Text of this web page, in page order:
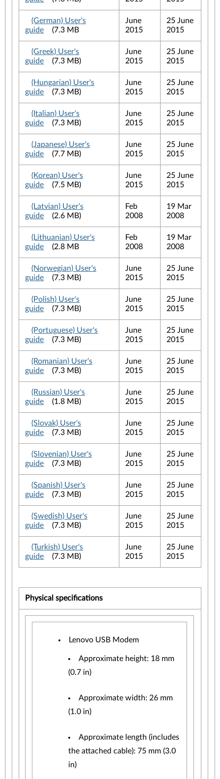
(German) User's
guide
(7.3 MB
June
2015
25 June
2015
(Greek) User's
guide
(7.3 MB)
June
2015
25 June
2015
(Hungarian) User's
guide
(7.3 MB)
June
2015
25 June
2015
(Italian) User's
guide
(7.3 MB)
June
2015
25 June
2015
(Japanese) User's
guide
(7.7 MB)
June
2015
25 June
2015
(Korean) User's
guide
(7.5 MB)
June
2015
25 June
2015
(Latvian) User's
guide
(2.6 MB)
Feb
2008
19 Mar
2008
(Lithuanian) User's
guide
(2.8 MB
Feb
2008
19 Mar
2008
(Norwegian) User's
guide
(7.3 MB)
June
2015
25 June
2015
(Polish) User's
guide
(7.3 MB)
June
2015
25 June
2015
(Portuguese) User's
guide
(7.3 MB)
June
2015
25 June
2015
(Romanian) User's
guide
(7.3 MB)
June
2015
25 June
2015
(Russian) User's
guide
(1.8 MB)
June
2015
25 June
2015
(Slovak) User's
guide
(7.3 MB)
June
2015
25 June
2015
(Slovenian) User's
guide
(7.3 MB)
June
2015
25 June
2015
(Spanish) User's
guide
(7.3 MB)
June
2015
25 June
2015
(Swedish) User's
guide
(7.3 MB)
June
2015
25 June
2015
(Turkish) User's
guide
(7.3 MB)
June
2015
25 June
2015
Physical specifications
Lenovo USB Modem
Approximate height: 18 mm
(0.7 in)
Approximate width: 26 mm
(1.0 in)
Approximate length (includes
the attached cable): 75 mm (3.0
in)